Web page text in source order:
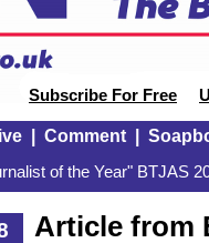
Subscribe For Free
| Comment|
of the Year" BTJAS
Article from